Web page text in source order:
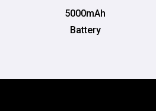
5000mAh
Battery